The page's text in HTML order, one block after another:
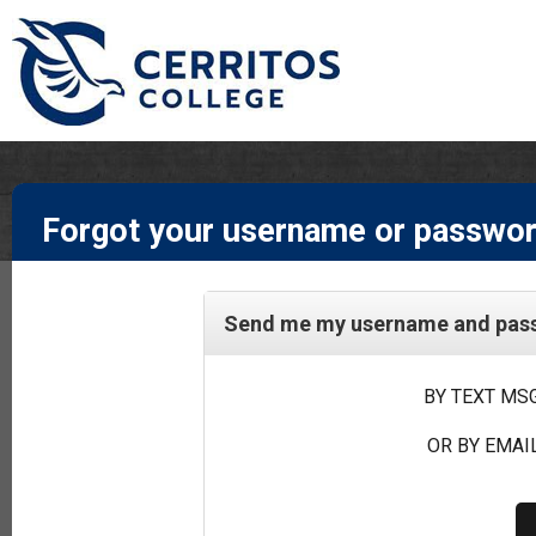
Forgot your username or
Send me my username and
BY TEXT
OR BY